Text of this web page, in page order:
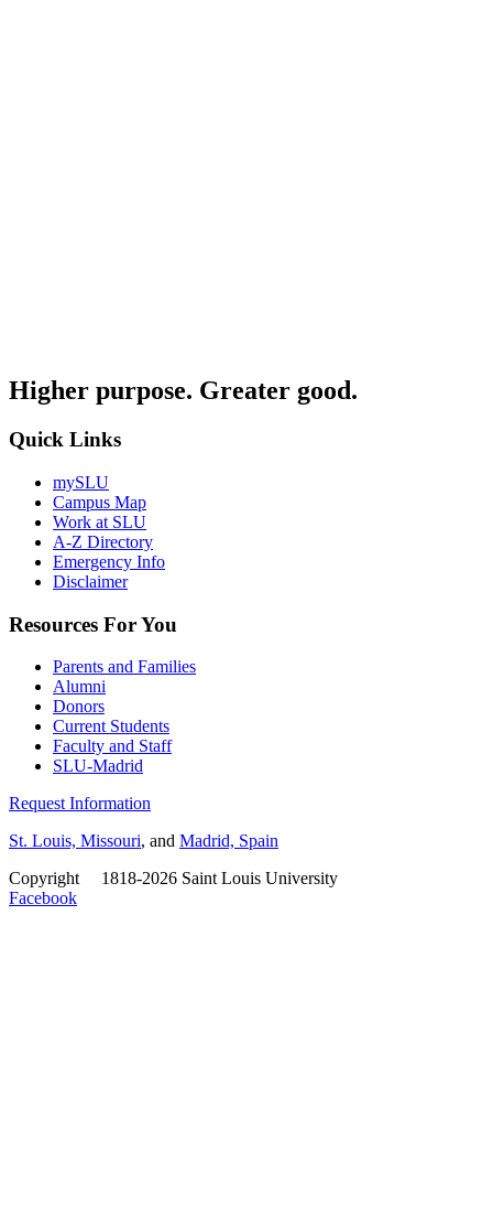
Higher purpose. Greater good.
Quick Links
mySLU
Campus Map
Work at SLU
A-Z Directory
Emergency Info
Disclaimer
Resources For You
Parents and Families
Alumni
Donors
Current Students
Faculty and Staff
SLU-Madrid
Request Information
St. Louis, Missouri, and Madrid, Spain
Copyright
1818-2026 Saint Louis University
Facebook